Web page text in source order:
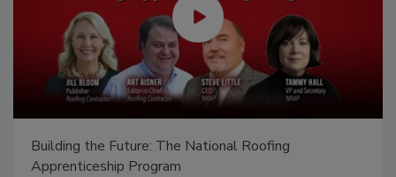
Building the Future: The National Roofing
Apprenticeship Program